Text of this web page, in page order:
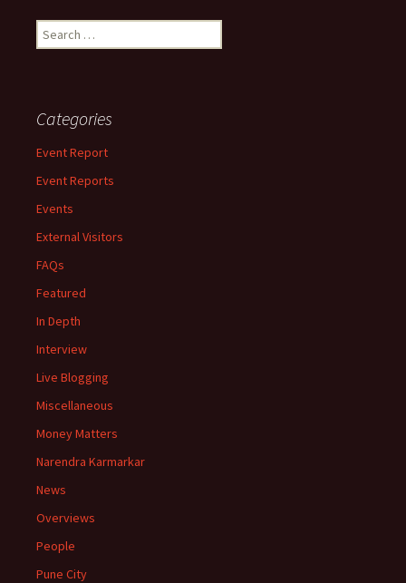
Search
for:
Categories
Event Report
Event Reports
Events
External Visitors
FAQs
Featured
In Depth
Interview
Live Blogging
Miscellaneous
Money Matters
Narendra Karmarkar
News
Overviews
People
Pune City